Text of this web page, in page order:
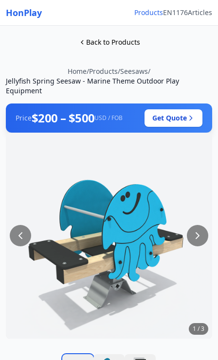
HonPlay ProductsEN1176Articles
Back to Products
Home/Products/Seesaws/
Jellyfish Spring Seesaw - Marine Theme Outdoor Play
Equipment
Price$200 – $500USD / FOB Get Quote
1 /3